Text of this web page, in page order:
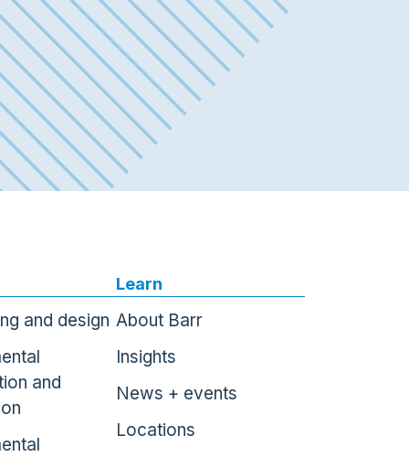
and design
and
Learn
About Barr
Insights
News + events
Locations